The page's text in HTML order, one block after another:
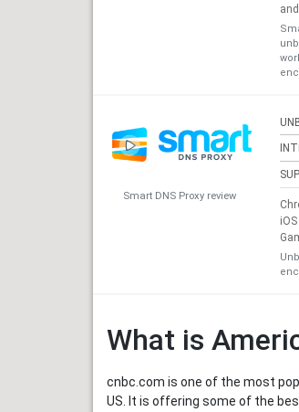
Smart DNS Proxy review
What is
cnbc.com is one of the most
US. It is offering some of the